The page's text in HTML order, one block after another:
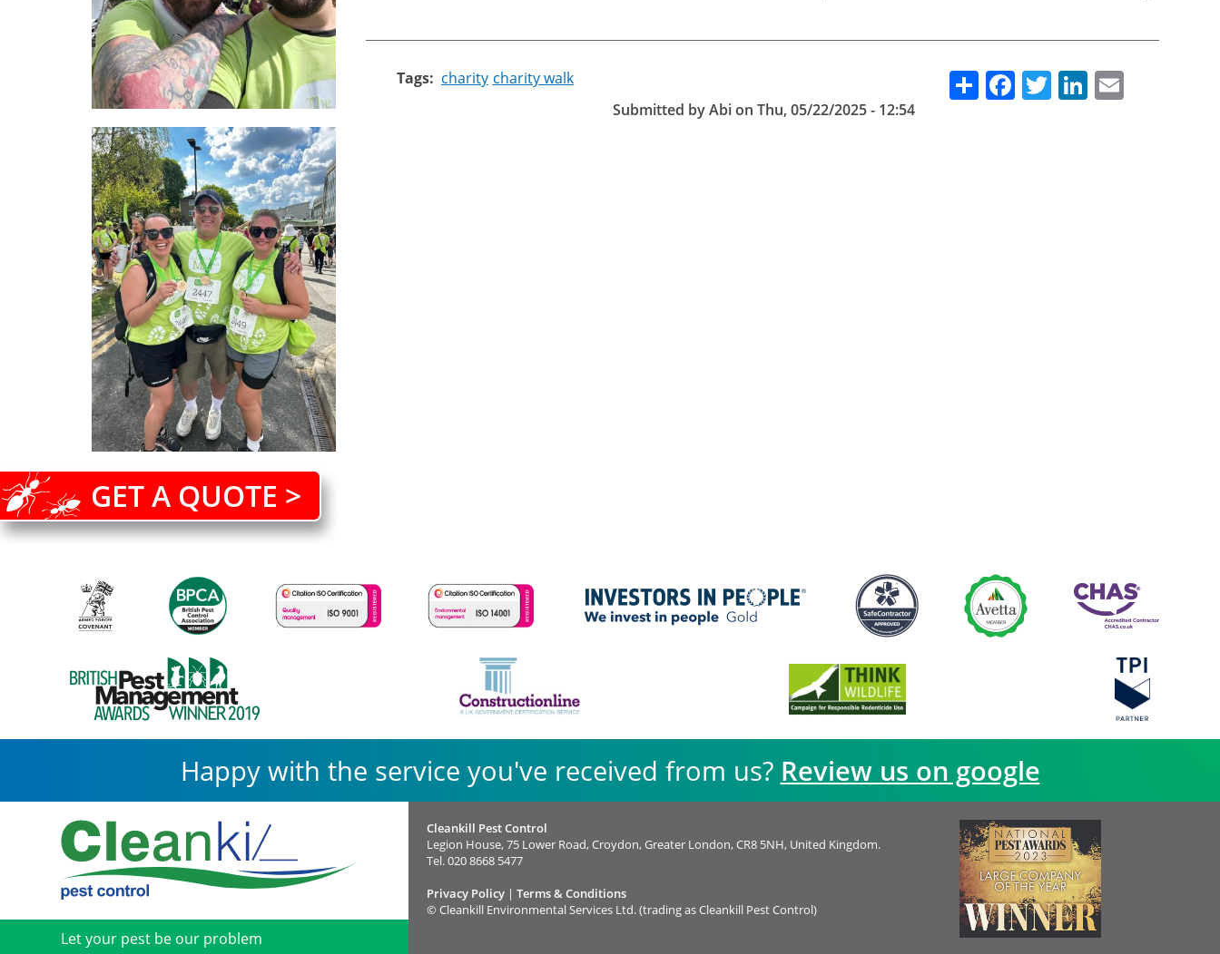
Tags charity charity walk ShareFacebook
TwitterLinkedIn
Email
Submitted byAbion Thu, 05/22/2025 - 12:54
GET A QUOTE >
Happy with the service you've received from us? Review us on google
Let your pest be our problem
Cleankill Pest Control
Legion House, 75 Lower Road, Croydon, Greater London, CR8 5NH, United Kingdom.
Tel.020 8668 5477
Privacy Policy | Terms & Conditions
© Cleankill Environmental Services Ltd. (trading as Cleankill Pest Control)